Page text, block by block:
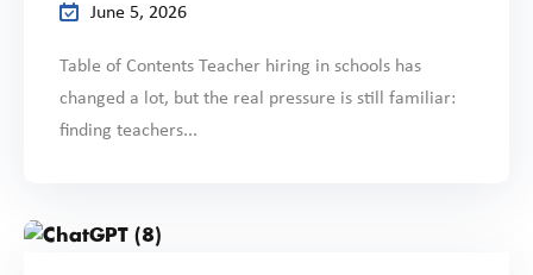
June 5, 2026
Table of Contents Teacher hiring in schools has
changed a lot, but the real pressure is still familiar:
finding teachers...